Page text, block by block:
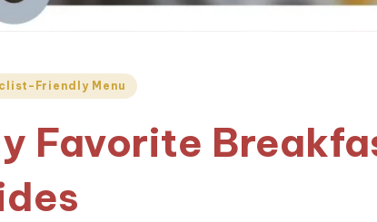
Friendly Menu
Favorite